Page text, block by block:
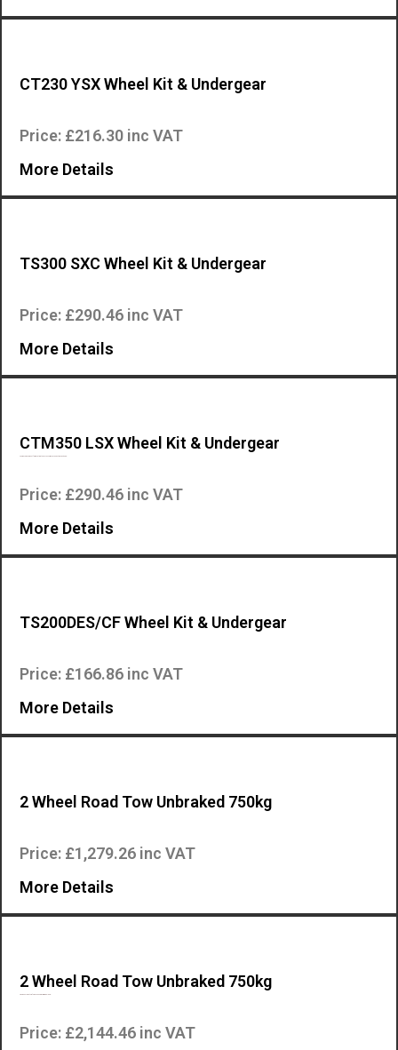
CT230 YSX Wheel Kit & Undergear
Price: £216.30 inc VAT
More Details
TS300 SXC Wheel Kit & Undergear
Price: £290.46 inc VAT
More Details
CTM350 LSX Wheel Kit & Undergear
Price: £290.46 inc VAT
More Details
TS200DES/CF Wheel Kit & Undergear
Price: £166.86 inc VAT
More Details
2 Wheel Road Tow Unbraked 750kg
Price: £1,279.26 inc VAT
More Details
2 Wheel Road Tow Unbraked 750kg
Price: £2,144.46 inc VAT